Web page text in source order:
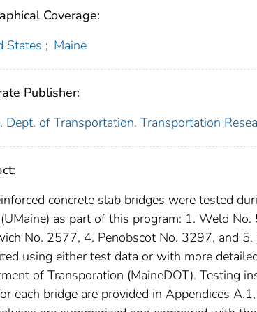
Coverage:
States ; Maine
Publisher:
Dept. of Transportation. Transportation
concrete slab bridges were tested
as part of this program: 1. Weld
No. 2577, 4. Penobscot No. 3297, and
using either test data or with more
of Transporation (MaineDOT). Testing
each bridge are provided in Appendices